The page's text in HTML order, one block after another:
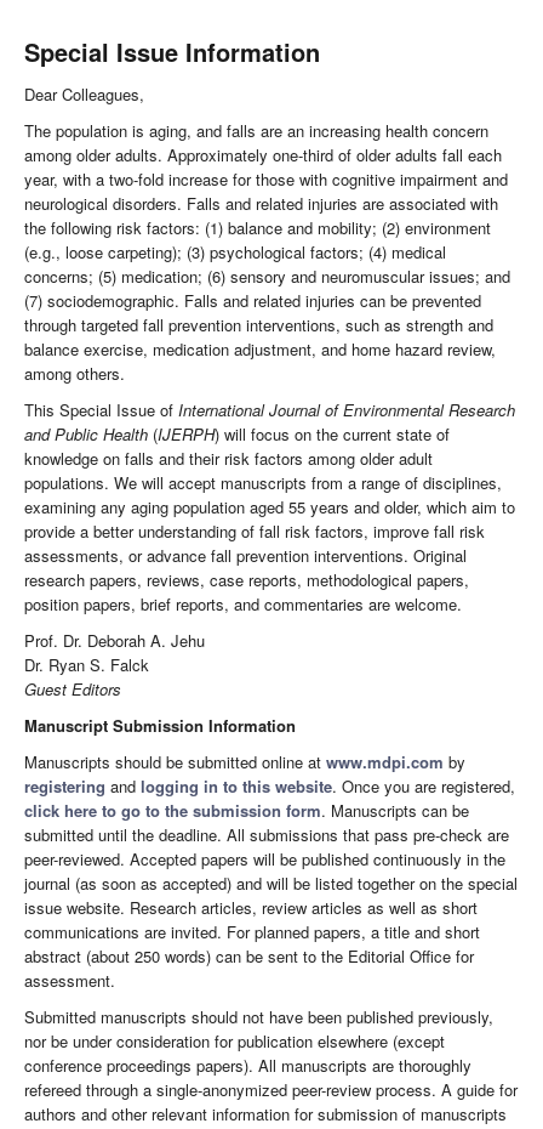
Special Issue Information
Dear Colleagues,
The population is aging, and falls are an increasing health concern
among older adults. Approximately one-third of older adults fall each
year, with a two-fold increase for those with cognitive impairment and
neurological disorders. Falls and related injuries are associated with
the following risk factors: (1) balance and mobility; (2) environment
(e.g., loose carpeting); (3) psychological factors; (4) medical
concerns; (5) medication; (6) sensory and neuromuscular issues; and
(7) sociodemographic. Falls and related injuries can be prevented
through targeted fall prevention interventions, such as strength and
balance exercise, medication adjustment, and home hazard review,
among others.
This Special Issue of International Journal of Environmental Research
and Public Health (IJERPH) will focus on the current state of
knowledge on falls and their risk factors among older adult
populations. We will accept manuscripts from a range of disciplines,
examining any aging population aged 55 years and older, which aim to
provide a better understanding of fall risk factors, improve fall risk
assessments, or advance fall prevention interventions. Original
research papers, reviews, case reports, methodological papers,
position papers, brief reports, and commentaries are welcome.
Prof. Dr. Deborah A. Jehu
Dr. Ryan S. Falck
Guest Editors
Manuscript Submission Information
Manuscripts should be submitted online at www.mdpi.com by
registering and logging in to this website. Once you are registered,
click here to go to the submission form. Manuscripts can be
submitted until the deadline. All submissions that pass pre-check are
peer-reviewed. Accepted papers will be published continuously in the
journal (as soon as accepted) and will be listed together on the special
issue website. Research articles, review articles as well as short
communications are invited. For planned papers, a title and short
abstract (about 250 words) can be sent to the Editorial Office for
assessment.
Submitted manuscripts should not have been published previously,
nor be under consideration for publication elsewhere (except
conference proceedings papers). All manuscripts are thoroughly
refereed through a single-anonymized peer-review process. A guide for
authors and other relevant information for submission of manuscripts